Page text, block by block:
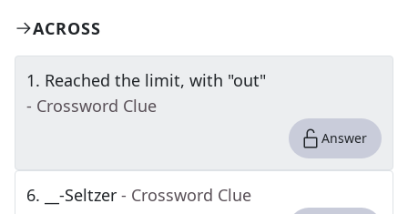
ACROSS
1. Reached the limit, with "out"
- Crossword Clue
Answer
6. __-Seltzer - Crossword Clue